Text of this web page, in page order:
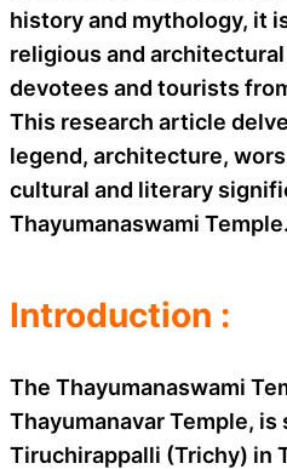
history and mythology, it
religious and
devotees and tourists
This research article
legend, architecture,
cultural and literary
Thayumanaswami Temple.
Introduction :
The Thayumanaswami
Thayumanavar Temple,
Tiruchirappalli (Trichy) in